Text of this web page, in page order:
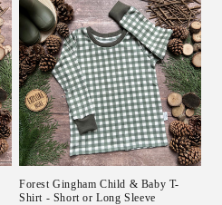
Forest Gingham Child & Baby T-
Shirt - Short or Long Sleeve